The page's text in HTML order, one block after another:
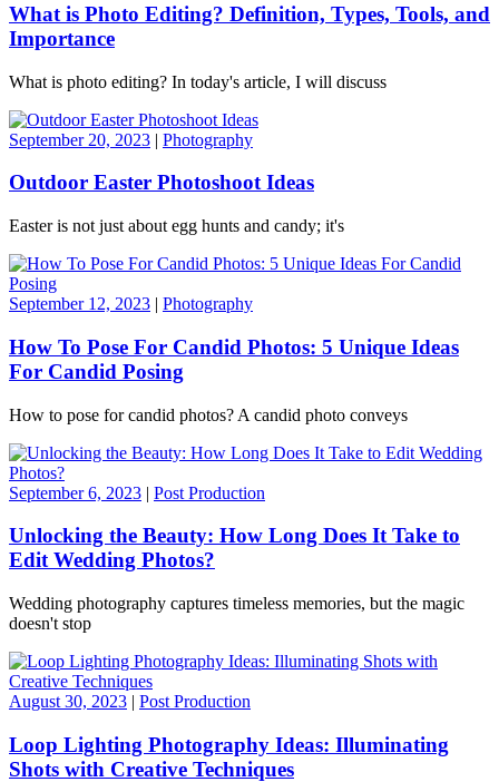
What is Photo Editing? Definition, Types, Tools, and
Importance
What is photo editing? In today's article, I will discuss
September 20, 2023 | Photography
Outdoor Easter Photoshoot Ideas
Easter is not just about egg hunts and candy; it's
September 12, 2023 | Photography
How To Pose For Candid Photos: 5 Unique Ideas
For Candid Posing
How to pose for candid photos? A candid photo conveys
September 6, 2023 | Post Production
Unlocking the Beauty: How Long Does It Take to
Edit Wedding Photos?
Wedding photography captures timeless memories, but the magic
doesn't stop
August 30, 2023 | Post Production
Loop Lighting Photography Ideas: Illuminating
Shots with Creative Techniques